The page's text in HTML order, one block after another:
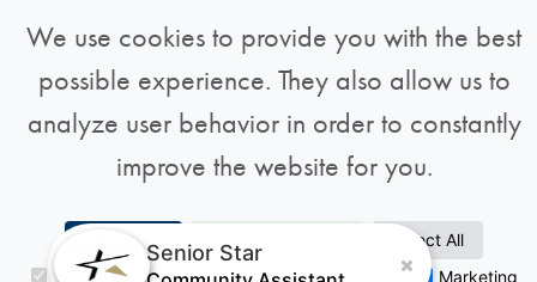
Sign Up for Our Newsletter
We always have something fun and exciting
going on! Sign up to stay informed about
Senior Star news and more.
We use cookies to provide you with the best
possible experience. They also allow us to
analyze user behavior in order to constantly
improve the website for you.
Accept All Accept Selection
Reject All
Necessary
Analytics Preferences Marketing
Senior Star